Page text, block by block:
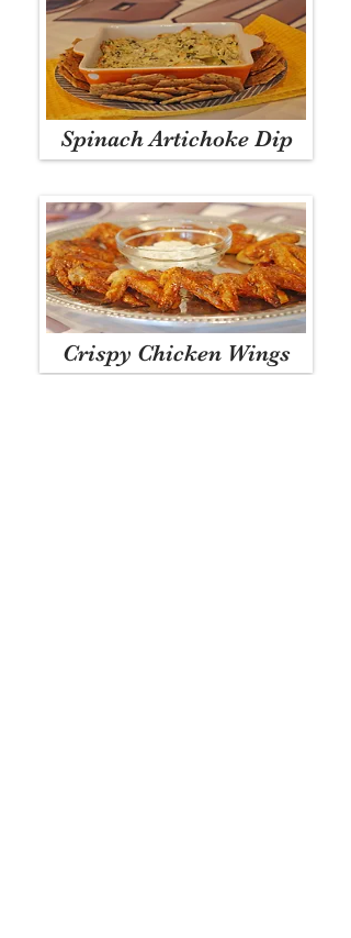
Spinach Artichoke Dip
Crispy Chicken Wings